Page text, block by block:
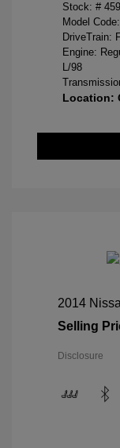
Stock: #
Model
DriveTrain:
Engine:
L/98
Location:
2014
Selling
Disclosure